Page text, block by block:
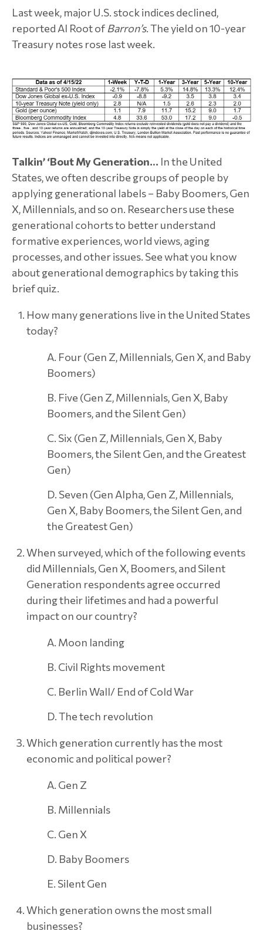
Last week, major U.S. stock indices declined,
reported Al Root of Barron’s. The yield on 10-year
Treasury notes rose last week.
Talkin’ ‘Bout My Generation… In the United
States, we often describe groups of people by
applying generational labels – Baby Boomers, Gen
X, Millennials, and so on. Researchers use these
generational cohorts to better understand
formative experiences, world views, aging
processes, and other issues. See what you know
about generational demographics by taking this
brief quiz.
How many generations live in the United States
today?
A. Four (Gen Z, Millennials, Gen X, and Baby
Boomers)
B. Five (Gen Z, Millennials, Gen X, Baby
Boomers, and the Silent Gen)
C. Six (Gen Z, Millennials, Gen X, Baby
Boomers, the Silent Gen, and the Greatest
Gen)
D. Seven (Gen Alpha, Gen Z, Millennials,
Gen X, Baby Boomers, the Silent Gen, and
the Greatest Gen)
When surveyed, which of the following events
did Millennials, Gen X, Boomers, and Silent
Generation respondents agree occurred
during their lifetimes and had a powerful
impact on our country?
A. Moon landing
B. Civil Rights movement
C. Berlin Wall/ End of Cold War
D. The tech revolution
Which generation currently has the most
economic and political power?
A. Gen Z
B. Millennials
C. Gen X
D. Baby Boomers
E. Silent Gen
Which generation owns the most small
businesses?